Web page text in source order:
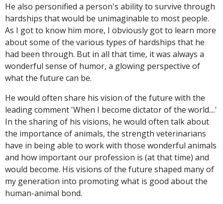
He also personified a person's ability to survive through
hardships that would be unimaginable to most people.
As I got to know him more, I obviously got to learn more
about some of the various types of hardships that he
had been through. But in all that time, it was always a
wonderful sense of humor, a glowing perspective of
what the future can be.
He would often share his vision of the future with the
leading comment 'When I become dictator of the world....'
In the sharing of his visions, he would often talk about
the importance of animals, the strength veterinarians
have in being able to work with those wonderful animals
and how important our profession is (at that time) and
would become. His visions of the future shaped many of
my generation into promoting what is good about the
human-animal bond.